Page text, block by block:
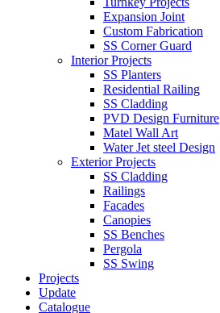
Expansion Joint
Custom Fabrication
SS Corner Guard
Interior Projects
SS Planters
Residential Railing
SS Cladding
PVD Design Furniture
Matel Wall Art
Water Jet steel Design
Exterior Projects
SS Cladding
Railings
Facades
Canopies
SS Benches
Pergola
SS Swing
Projects
Update
Catalogue